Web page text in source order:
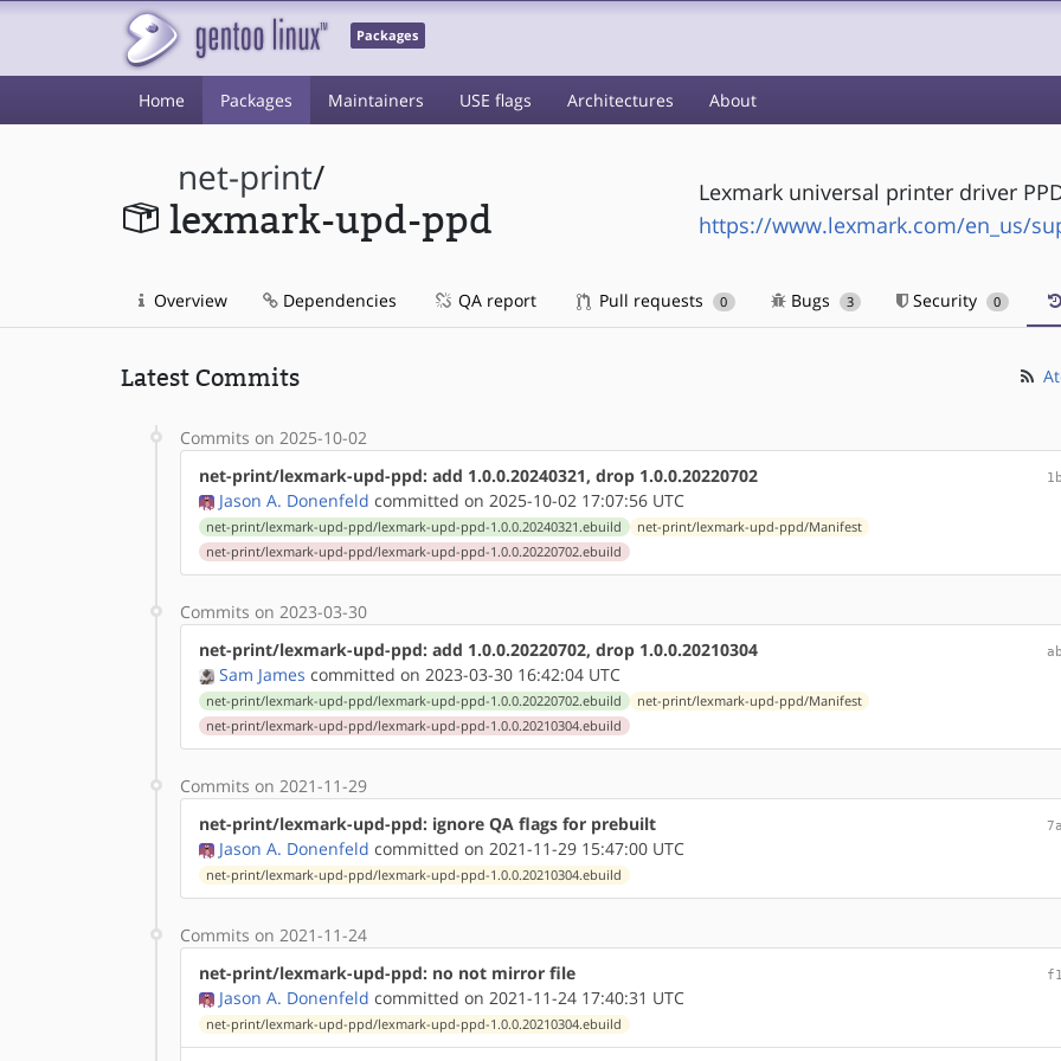
Packages
Home Packages Maintainers USE flags Architectures About
net-print/
lexmark-upd-ppd
Lexmark universal printer driver
https://www.lexmark.com/en_us/
Overview Dependencies QA report Pull requests 0 Bugs 3 Security 0
Latest Commits
Commits on 2025-10-02
net-print/lexmark-upd-ppd: add 1.0.0.20240321, drop 1.0.0.20220702
Jason A. Donenfeld committed on 2025-10-02 17:07:56 UTC
net-print/lexmark-upd-ppd/lexmark-upd-ppd-1.0.0.20240321.ebuild
net-print/lexmark-upd-ppd/Manifest
net-print/lexmark-upd-ppd/lexmark-upd-ppd-1.0.0.20220702.ebuild
Commits on 2023-03-30
net-print/lexmark-upd-ppd: add 1.0.0.20220702, drop 1.0.0.20210304
Sam James committed on 2023-03-30 16:42:04 UTC
net-print/lexmark-upd-ppd/lexmark-upd-ppd-1.0.0.20220702.ebuild
net-print/lexmark-upd-ppd/Manifest
net-print/lexmark-upd-ppd/lexmark-upd-ppd-1.0.0.20210304.ebuild
Commits on 2021-11-29
net-print/lexmark-upd-ppd: ignore QA flags for prebuilt
Jason A. Donenfeld committed on 2021-11-29 15:47:00 UTC
net-print/lexmark-upd-ppd/lexmark-upd-ppd-1.0.0.20210304.ebuild
Commits on 2021-11-24
net-print/lexmark-upd-ppd: no not mirror file
Jason A. Donenfeld committed on 2021-11-24 17:40:31 UTC
net-print/lexmark-upd-ppd/lexmark-upd-ppd-1.0.0.20210304.ebuild